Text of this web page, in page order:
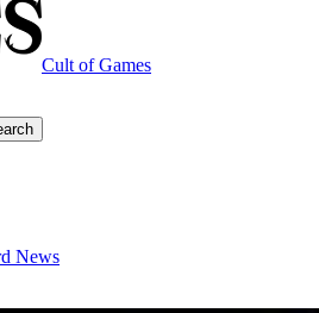
Cult of Games
News